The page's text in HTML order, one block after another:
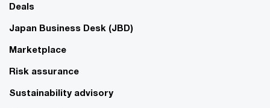
Deals
Japan Business Desk (JBD)
Marketplace
Risk assurance
Sustainability advisory